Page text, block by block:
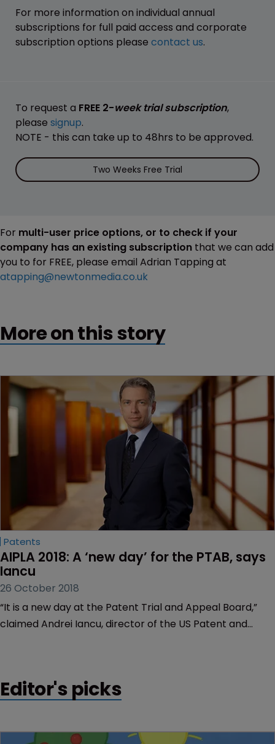
For more information on individual annual
subscriptions for full paid access and corporate
subscription options please contact us.
To request a FREE 2-week trial subscription,
please signup.
NOTE - this can take up to 48hrs to be approved.
Two Weeks Free Trial
For multi-user price options, or to check if your
company has an existing subscription that we can add
you to for FREE, please email Adrian Tapping at
atapping@newtonmedia.co.uk
More on this story
Patents
AIPLA 2018: A ‘new day’ for the PTAB, says
Iancu
26 October 2018
“It is a new day at the Patent Trial and Appeal Board,”
claimed Andrei Iancu, director of the US Patent and
Editor's picks